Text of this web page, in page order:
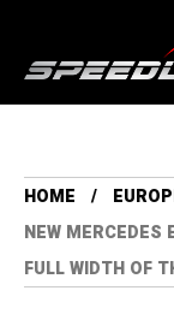
HOME
NEW
FULL WIDTH OF